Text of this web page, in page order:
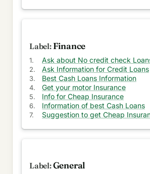
Apple Pencil 1st Generation will
2022
My comparison of M2 or M1
expensive M1 pro
Disappointing iPad 9th Generation
design and processor
Finance
Ask about No credit check
Ask Information for Credit Loans
Best Cash Loans Information
Get your motor Insurance
Info for Cheap Insurance
Information of best Cash Loans
Suggestion to get Cheap
General